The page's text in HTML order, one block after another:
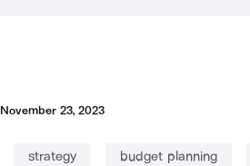
November 23, 2023
strategy budget planning